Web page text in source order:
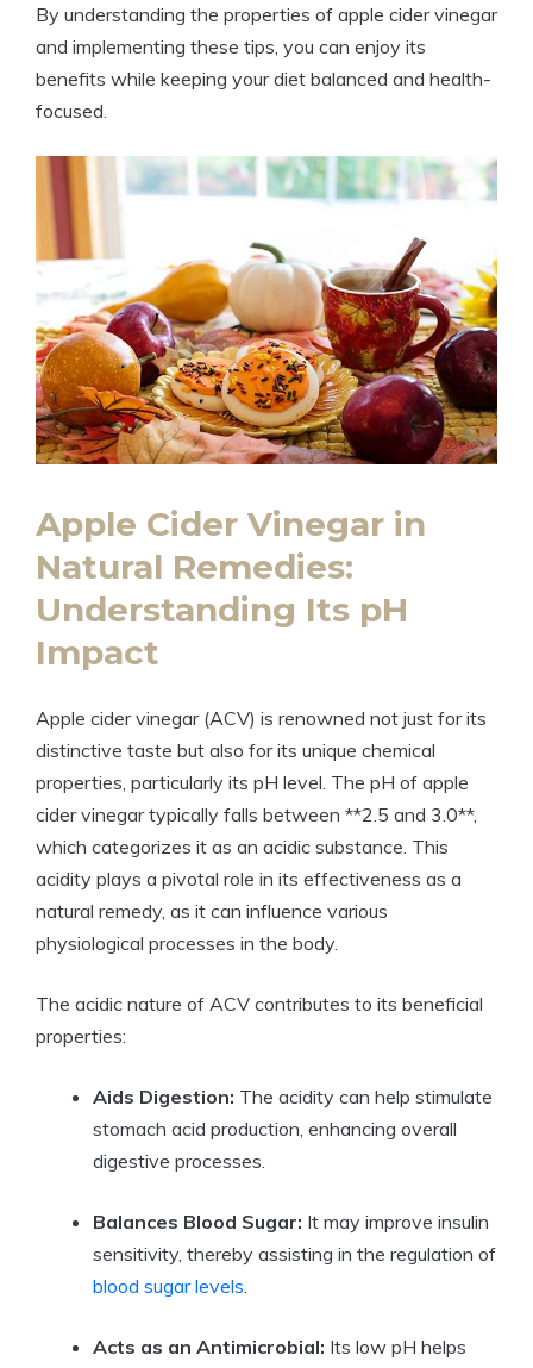
By understanding ⁤the properties of⁣ apple cider ‍vinegar
and implementing these tips, you can enjoy its
benefits while keeping your diet balanced⁤ and health-
focused.
Apple Cider Vinegar ‌in
Natural⁣ Remedies:
Understanding Its pH
Impact
Apple⁤ cider vinegar (ACV)​ is ‌renowned not ⁣just for its
distinctive taste but also for ⁣its unique chemical
properties, ⁣particularly its pH level. The‍ pH of apple
cider vinegar ⁣typically falls between **2.5 and ⁤3.0**,
which⁣ categorizes it as an acidic substance. This
acidity plays a pivotal role in its effectiveness as ⁢a⁣
natural remedy, as it ​can influence various
⁣physiological processes in the body.
The acidic​ nature of ACV contributes to its beneficial
properties:
Aids ⁤Digestion: The⁢ acidity can help stimulate
stomach acid production, enhancing overall
digestive processes.
Balances Blood Sugar: It may improve insulin
sensitivity, thereby assisting in the regulation of
blood sugar ‍levels
Acts as an Antimicrobial: Its low pH helps